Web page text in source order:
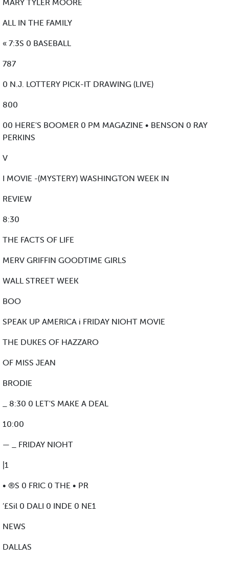
MARY TYLER MOORE
ALL IN THE FAMILY
« 7:3S 0 BASEBALL
787
0 N.J. LOTTERY PICK-IT DRAWING (LIVE)
800
00 HERE'S BOOMER 0 PM MAGAZINE • BENSON 0 RAY
PERKINS
V
I MOVIE -(MYSTERY) WASHINGTON WEEK IN
REVIEW
8:30
THE FACTS OF LIFE
MERV GRIFFIN GOODTIME GIRLS
WALL STREET WEEK
BOO
SPEAK UP AMERICA i FRIDAY NIOHT MOVIE
THE DUKES OF HAZZARO
OF MISS JEAN
BRODIE
_ 8:30 0 LET'S MAKE A DEAL
10:00
— _ FRIDAY NIOHT
|1
• ®S 0 FRIC 0 THE • PR
’£Sil 0 DALI 0 INDE 0 NE1
NEWS
DALLAS